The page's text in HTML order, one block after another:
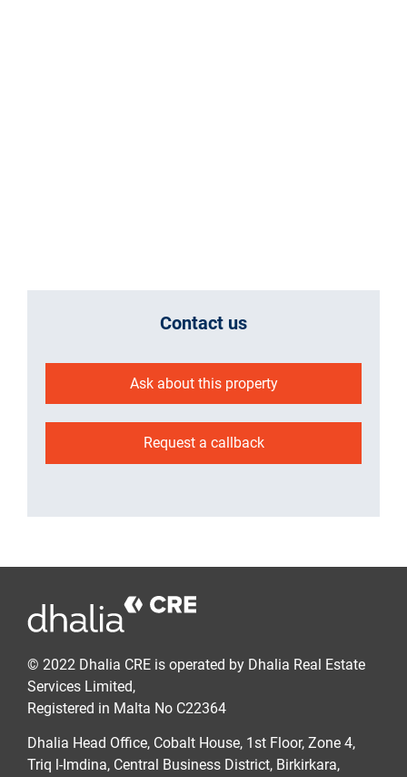
Contact us
Ask about this property
Request a callback
© 2022 Dhalia CRE is operated by Dhalia Real Estate
Services Limited,
Registered in Malta No C22364
Dhalia Head Office, Cobalt House, 1st Floor, Zone 4,
Triq l-Imdina, Central Business District, Birkirkara,